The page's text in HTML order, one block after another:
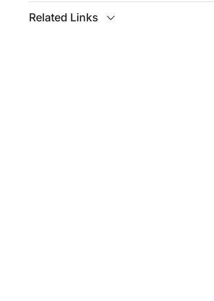
Related Links